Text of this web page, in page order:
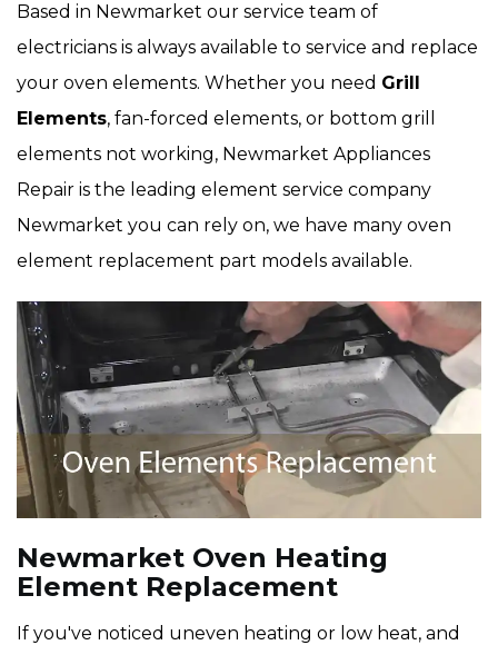
Based in Newmarket our service team of
electricians is always available to service and replace
your oven elements. Whether you need Grill
Elements, fan-forced elements, or bottom grill
elements not working, Newmarket Appliances
Repair is the leading element service company
Newmarket you can rely on, we have many oven
element replacement part models available.
Newmarket Oven Heating
Element Replacement
If you've noticed uneven heating or low heat, and